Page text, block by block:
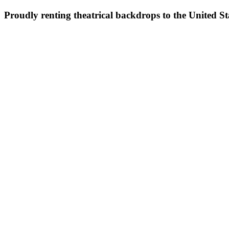
Proudly renting theatrical backdrops to the United